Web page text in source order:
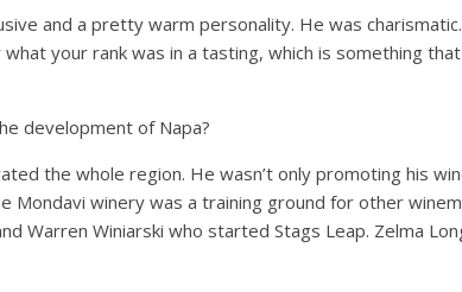
and a pretty warm personality. He was
your rank was in a tasting, which is something
development of Napa?
the whole region. He wasn’t only promoting his
Mondavi winery was a training ground for other
Warren Winiarski who started Stags Leap. Zelma